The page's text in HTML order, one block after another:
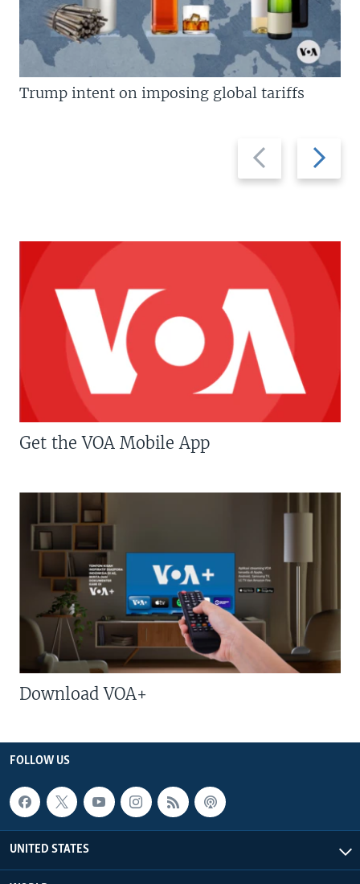
Previous
slide
Next
slide
Trump intent on imposing global tariffs
Get the VOA Mobile App
Download VOA+
FOLLOW US
UNITED STATES